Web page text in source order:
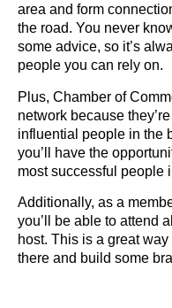
area and form
the road. You never
some advice, so it’s
people you can rely on.
Plus, Chamber of
network because
influential people in the
you’ll have the
most successful people
Additionally, as a
you’ll be able to attend
host. This is a great
there and build some